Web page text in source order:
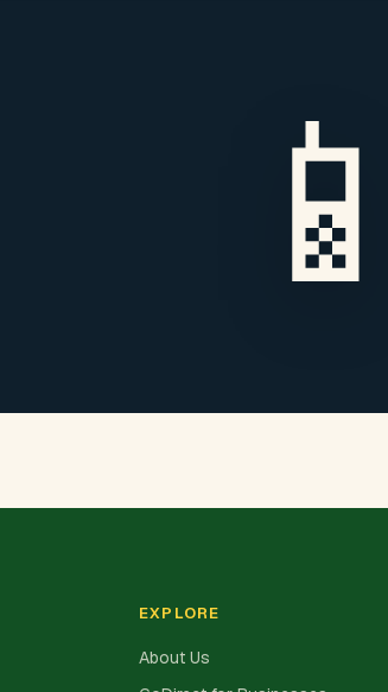
📱
EXPLORE
About Us